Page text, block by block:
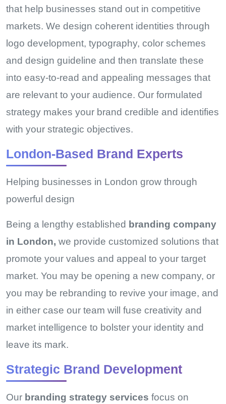
that help businesses stand out in competitive
markets. We design coherent identities through
logo development, typography, color schemes
and design guideline and then translate these
into easy-to-read and appealing messages that
are relevant to your audience. Our formulated
strategy makes your brand credible and identifies
with your strategic objectives.
London-Based Brand Experts
Helping businesses in London grow through
powerful design
Being a lengthy established branding company
in London, we provide customized solutions that
promote your values and appeal to your target
market. You may be opening a new company, or
you may be rebranding to revive your image, and
in either case our team will fuse creativity and
market intelligence to bolster your identity and
leave its mark.
Strategic Brand Development
Our branding strategy services focus on